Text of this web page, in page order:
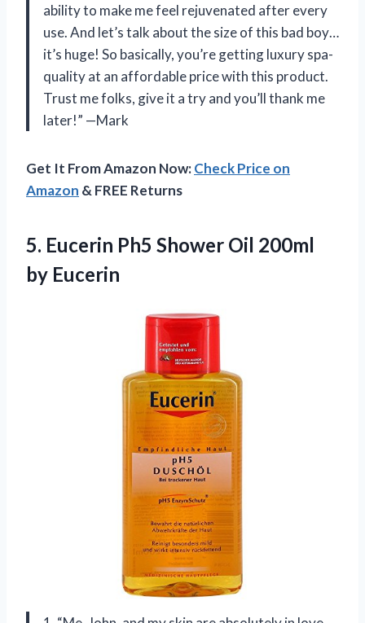
ability to make me feel rejuvenated after every
use. And let’s talk about the size of this bad boy…
it’s huge! So basically, you’re getting luxury spa-
quality at an affordable price with this product.
Trust me folks, give it a try and you’ll thank me
later!” —Mark
Get It From Amazon Now:Check Price on
Amazon & FREE Returns
5. Eucerin Ph5 Shower Oil 200ml
by Eucerin